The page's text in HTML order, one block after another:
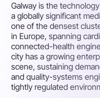
Galway is the
a globally significant
one of the densest
in Europe, spanning
connected-health
city has a growing
scene, sustaining
and quality-systems
tightly regulated